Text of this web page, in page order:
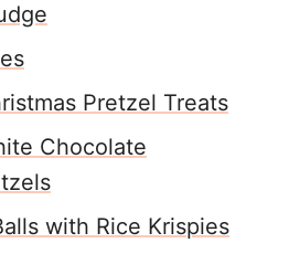
Pretzel Treats
Chocolate
with Rice Krispies